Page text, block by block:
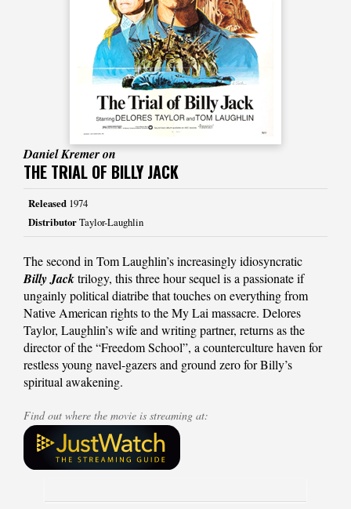
Daniel Kremer on
THE TRIAL OF BILLY JACK
Released 1974
DistributorTaylor-Laughlin
The second in Tom Laughlin’s increasingly idiosyncratic
Billy Jacktrilogy, this three hour sequel is a passionate if
ungainly political diatribe that touches on everything from
Native American rights to the My Lai massacre. Delores
Taylor, Laughlin’s wife and writing partner, returns as the
director of the “Freedom School”, a counterculture haven for
restless young navel-gazers and ground zero for Billy’s
spiritual awakening.
Find out where the movie is streaming at: